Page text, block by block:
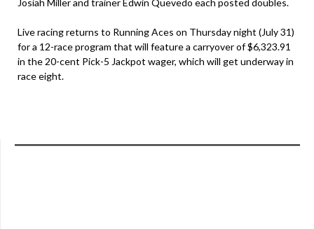
Live racing returns to Running Aces on Thursday night (July 31)
for a 12-race program that will feature a carryover of $6,323.91
in the 20-cent Pick-5 Jackpot wager, which will get underway in
race eight.